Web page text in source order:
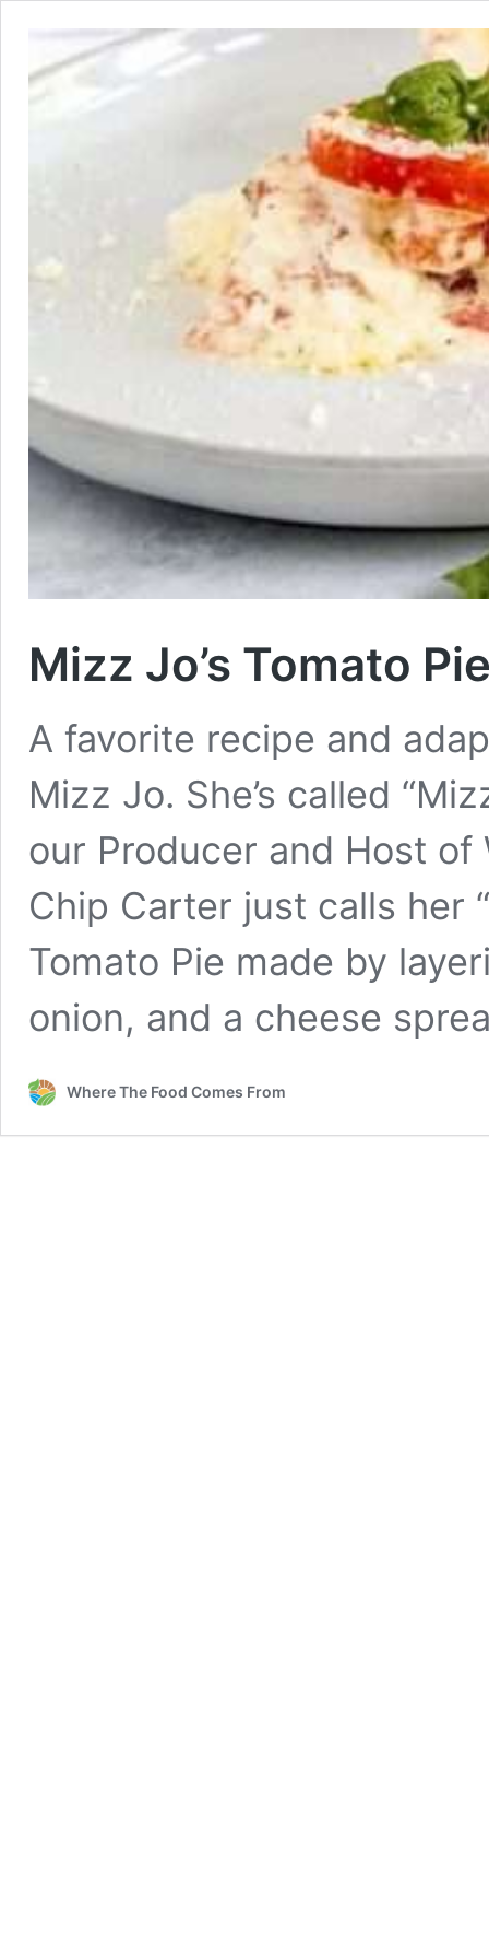
Mizz Jo’s Tomato
A favorite recipe and
Mizz Jo. She’s called
our Producer and Host of
Chip Carter just calls her
Tomato Pie made by
onion, and a cheese
Where The Food Comes From